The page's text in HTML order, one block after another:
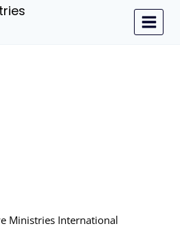
Ministries International